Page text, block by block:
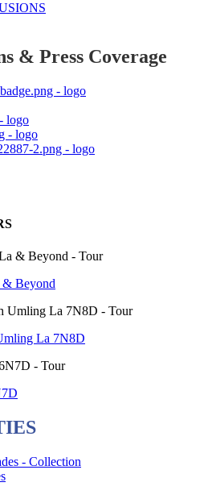
& Press Coverage
& Beyond
La 7N8D